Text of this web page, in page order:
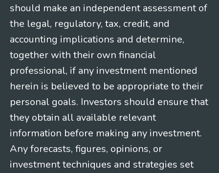
should make an independent assessment of
the legal, regulatory, tax, credit, and
accounting implications and determine,
together with their own financial
professional, if any investment mentioned
herein is believed to be appropriate to their
personal goals. Investors should ensure that
they obtain all available relevant
information before making any investment.
Any forecasts, figures, opinions, or
investment techniques and strategies set